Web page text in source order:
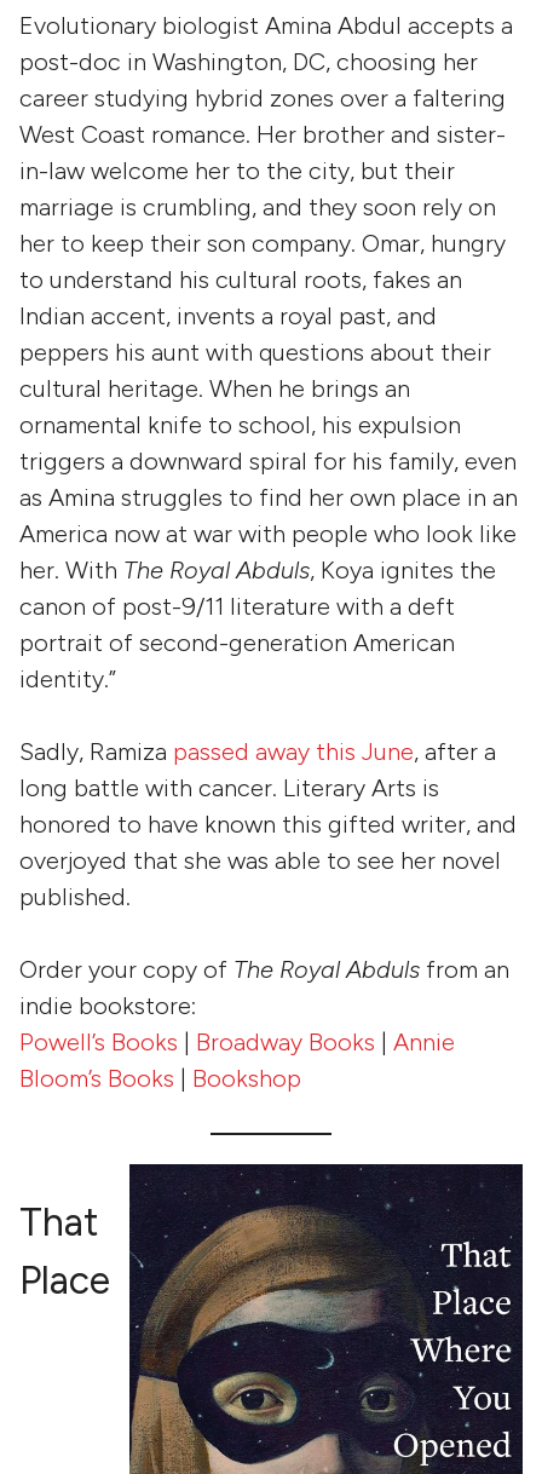
Evolutionary biologist Amina Abdul accepts a
post-doc in Washington, DC, choosing her
career studying hybrid zones over a faltering
West Coast romance. Her brother and sister-
in-law welcome her to the city, but their
marriage is crumbling, and they soon rely on
her to keep their son company. Omar, hungry
to understand his cultural roots, fakes an
Indian accent, invents a royal past, and
peppers his aunt with questions about their
cultural heritage. When he brings an
ornamental knife to school, his expulsion
triggers a downward spiral for his family, even
as Amina struggles to find her own place in an
America now at war with people who look like
her. With The Royal Abduls, Koya ignites the
canon of post-9/11 literature with a deft
portrait of second-generation American
identity.”
Sadly, Ramiza passed away this June, after a
long battle with cancer. Literary Arts is
honored to have known this gifted writer, and
overjoyed that she was able to see her novel
published.
Order your copy of The Royal Abduls from an
indie bookstore:
Powell’s Books | Broadway Books | Annie
Bloom’s Books | Bookshop
That
Place